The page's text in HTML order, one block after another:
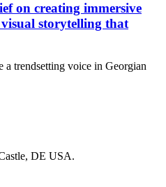
on creating immersive
visual storytelling that
a trendsetting voice in Georgian
DE USA.